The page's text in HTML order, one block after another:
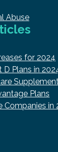
Abuse
for 2024
D Plans in
Plans
Companies in